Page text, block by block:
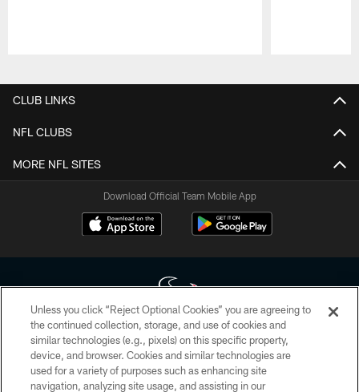
CLUB LINKS
NFL CLUBS
MORE NFL SITES
Download Official Team Mobile App
Copyright © 2026 Houston Texans. All rights reserved. No portion of
HoustonTexans.com may be duplicated, redistributed or manipulated in any
form. By accessing any information beyond this page, you agree to abide by
the HoustonTexans.com Privacy Policy, Code of Conduct, and Terms and
Unless you click “Reject Optional Cookies” you are agreeing to
the continued collection, storage, and use of cookies and
similar technologies (e.g., pixels) on this specific property,
device, and browser. Cookies and similar technologies are
used for a variety of purposes such as enhancing site
navigation, analyzing site usage, and assisting in our